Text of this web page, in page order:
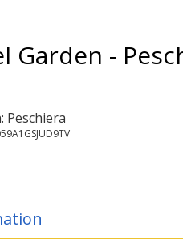
Garden -
Peschiera